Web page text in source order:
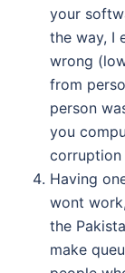
your
the way, I
wrong
from
person
you
corruption
Having
wont
the
make